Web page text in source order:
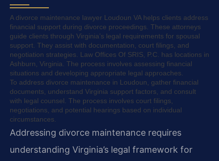
A divorce maintenance lawyer Loudoun VA helps clients address
financial support during divorce proceedings. These attorneys
guide clients through Virginia’s legal requirements for spousal
support. They assist with documentation, court filings, and
negotiation strategies. Law Offices Of SRIS, P.C. has locations in
Ashburn, Virginia. The process involves assessing financial
situations and developing appropriate legal approaches.
To address divorce maintenance in Loudoun, gather financial
documents, understand Virginia support factors, and consult
with legal counsel. The process involves court filings,
negotiations, and potential hearings based on individual
circumstances.
Addressing divorce maintenance requires
understanding Virginia’s legal framework for